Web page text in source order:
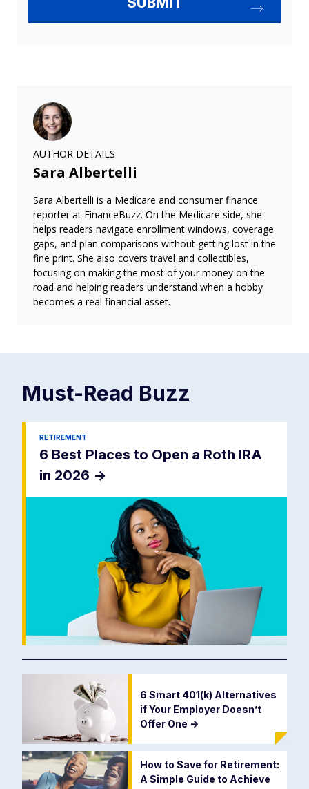
AUTHOR DETAILS
Sara Albertelli
Sara Albertelli is a Medicare and consumer finance
reporter at FinanceBuzz. On the Medicare side, she
helps readers navigate enrollment windows, coverage
gaps, and plan comparisons without getting lost in the
fine print. She also covers travel and collectibles,
focusing on making the most of your money on the
road and helping readers understand when a hobby
becomes a real financial asset.
Must-Read Buzz
RETIREMENT
6 Best Places to Open a Roth IRA
in 2026 ->
6 Smart 401(k) Alternatives
if Your Employer Doesn’t
Offer One ->
How to Save for Retirement:
A Simple Guide to Achieve